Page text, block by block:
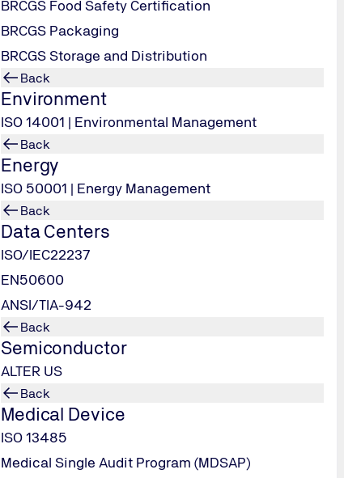
BRCGS Food Safety Certification
BRCGS Packaging
BRCGS Storage and Distribution
Back
Environment
ISO 14001 | Environmental Management
Back
Energy
ISO 50001 | Energy Management
Back
Data Centers
ISO/IEC22237
EN50600
ANSI/TIA-942
Back
Semiconductor
ALTER US
Back
Medical Device
ISO 13485
Medical Single Audit Program (MDSAP)